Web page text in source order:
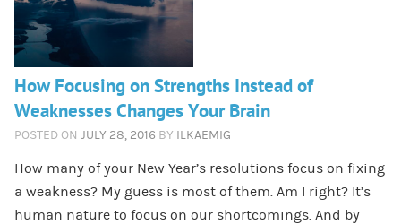
How Focusing on Strengths Instead of
Weaknesses Changes Your Brain
POSTED ON JULY 28, 2016 BY ILKAEMIG
How many of your New Year’s resolutions focus on fixing
a weakness? My guess is most of them. Am I right? It’s
human nature to focus on our shortcomings. And by